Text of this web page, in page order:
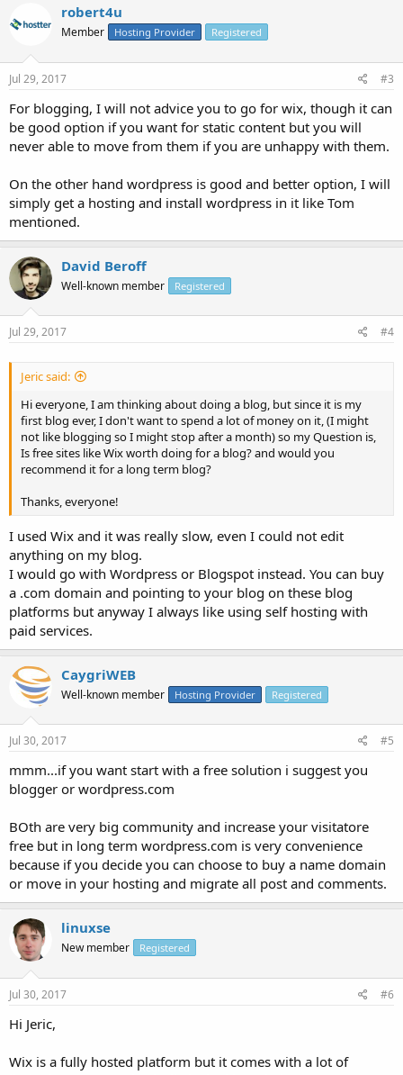
robert4u
Member Hosting Provider Registered
Jul 29, 2017 #3
For blogging, I will not advice you to go for wix, though it can
be good option if you want for static content but you will
never able to move from them if you are unhappy with them.
On the other hand wordpress is good and better option, I will
simply get a hosting and install wordpress in it like Tom
mentioned.
David Beroff
Well-known member Registered
Jul 29, 2017 #4
Jeric said:
Hi everyone, I am thinking about doing a blog, but since it is my
first blog ever, I don't want to spend a lot of money on it, (I might
not like blogging so I might stop after a month) so my Question is,
Is free sites like Wix worth doing for a blog? and would you
recommend it for a long term blog?
Thanks, everyone!
I used Wix and it was really slow, even I could not edit
anything on my blog.
I would go with Wordpress or Blogspot instead. You can buy
a .com domain and pointing to your blog on these blog
platforms but anyway I always like using self hosting with
paid services.
CaygriWEB
Well-known member Hosting Provider Registered
Jul 30, 2017 #5
mmm...if you want start with a free solution i suggest you
blogger or wordpress.com
BOth are very big community and increase your visitatore
free but in long term wordpress.com is very convenience
because if you decide you can choose to buy a name domain
or move in your hosting and migrate all post and comments.
linuxse
New member Registered
Jul 30, 2017 #6
Hi Jeric,
Wix is a fully hosted platform but it comes with a lot of